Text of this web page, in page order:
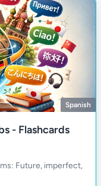
Spanish
- Flashcards
Future, imperfect,